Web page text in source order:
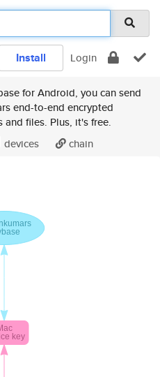
Install Login
for Android, you can send
end-to-end encrypted
and files. Plus, it's free.
devices chain